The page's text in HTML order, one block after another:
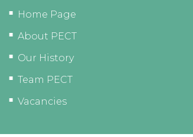
Home Page
About PECT
Our History
Team PECT
Vacancies